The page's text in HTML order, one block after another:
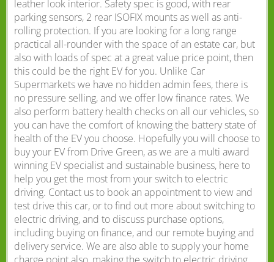
leather look interior. Safety spec is good, with rear
parking sensors, 2 rear ISOFIX mounts as well as anti-
rolling protection. If you are looking for a long range
practical all-rounder with the space of an estate car, but
also with loads of spec at a great value price point, then
this could be the right EV for you. Unlike Car
Supermarkets we have no hidden admin fees, there is
no pressure selling, and we offer low finance rates. We
also perform battery health checks on all our vehicles, so
you can have the comfort of knowing the battery state of
health of the EV you choose. Hopefully you will choose to
buy your EV from Drive Green, as we are a multi award
winning EV specialist and sustainable business, here to
help you get the most from your switch to electric
driving. Contact us to book an appointment to view and
test drive this car, or to find out more about switching to
electric driving, and to discuss purchase options,
including buying on finance, and our remote buying and
delivery service. We are also able to supply your home